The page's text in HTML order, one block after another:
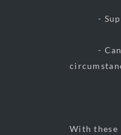
-
- Can
With these